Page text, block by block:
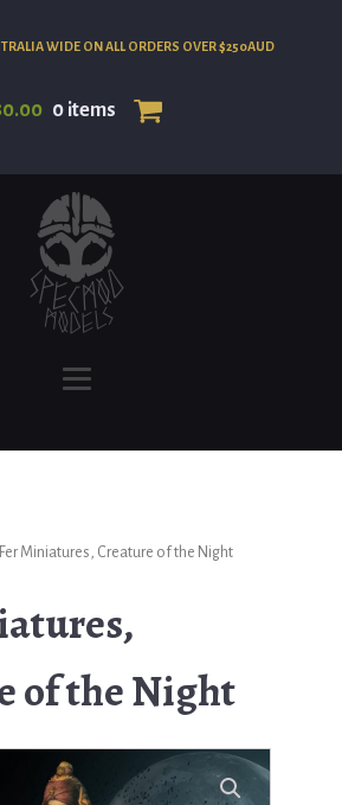
WIDE ON ALL ORDERS OVER $250AUD
0.00 0 items
Fer Miniatures, Creature of the Night
of the Night